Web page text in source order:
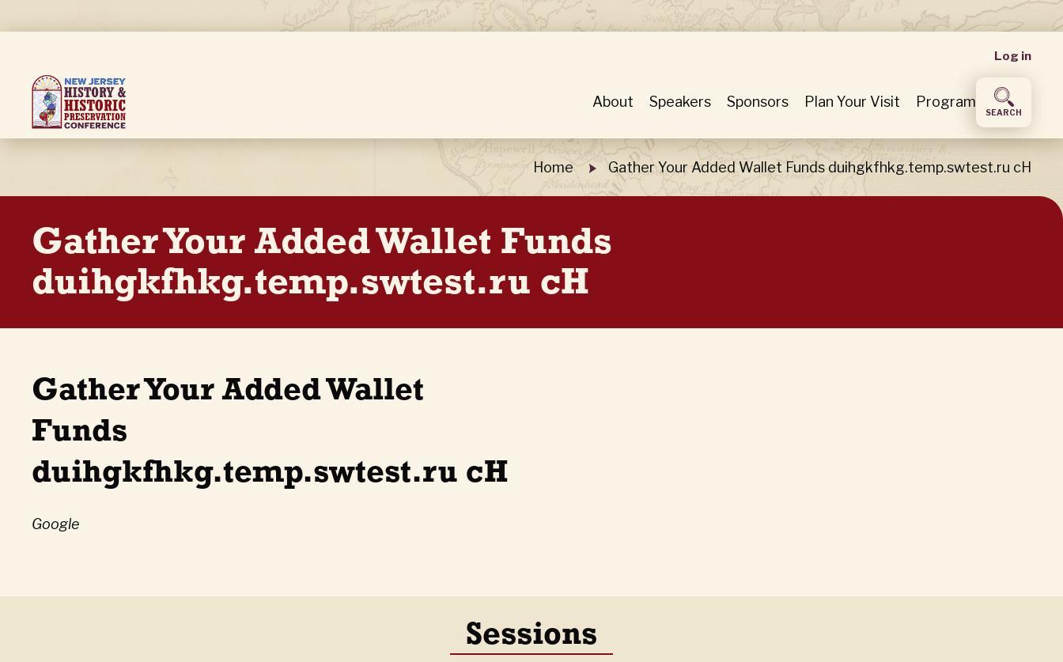
to
content
User
menu
Log in
About Speakers Sponsors Plan Your Visit Program
SEARCH
Breadcrumb Home Gather Your Added Wallet Funds duihgkfhkg.temp.swtest.ru cH
Gather Your Added Wallet Funds
duihgkfhkg.temp.swtest.ru cH
Gather Your Added Wallet
Funds
duihgkfhkg.temp.swtest.ru cH
Google
Sessions